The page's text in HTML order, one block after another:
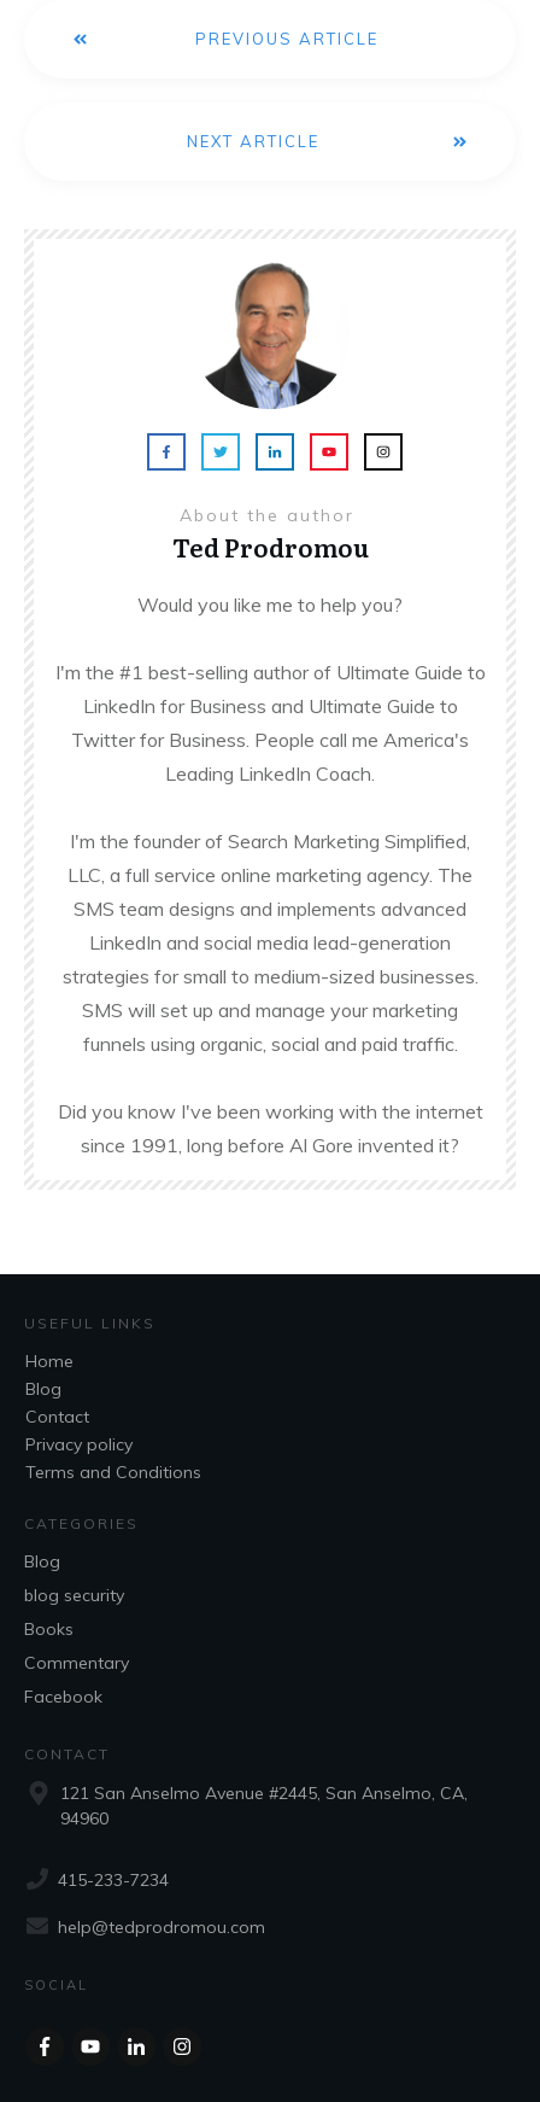
PREVIOUS ARTICLE
NEXT ARTICLE
About the author
Ted Prodromou
Would you like me to help you?
I'm the #1 best-selling author of Ultimate Guide to
LinkedIn for Business and Ultimate Guide to
Twitter for Business. People call me America's
Leading LinkedIn Coach.
I'm the founder of Search Marketing Simplified,
LLC, a full service online marketing agency. The
SMS team designs and implements advanced
LinkedIn and social media lead-generation
strategies for small to medium-sized businesses.
SMS will set up and manage your marketing
funnels using organic, social and paid traffic.
Did you know I've been working with the internet
since 1991, long before Al Gore invented it?
USEFUL LINKS
Home
Blog
Contact
Privacy policy
Terms and Conditions
CATEGORIES
Blog
blog security
Books
Commentary
Facebook
CONTACT
121 San Anselmo Avenue #2445, San Anselmo, CA,
94960
415-233-7234
help@tedprodromou.com
SOCIAL